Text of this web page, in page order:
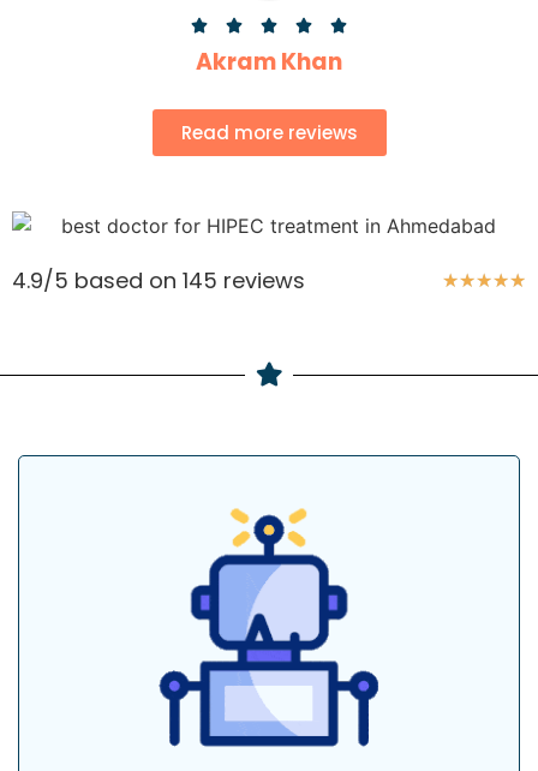
    
Akram Khan
Read more reviews
4.9/5 based on 145 reviews ★★★★★